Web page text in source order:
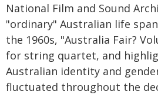
National Film and Sound
"ordinary" Australian life
the 1960s, "Australia Fair?
for string quartet, and
Australian identity and
fluctuated throughout the